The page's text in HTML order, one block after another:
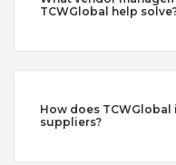
TCWGlobal help
How does
suppliers?